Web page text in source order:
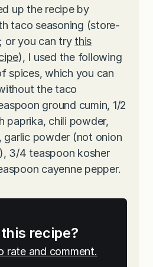
up the recipe by
taco seasoning (store-
or you can try this
), I used the following
spices, which you can
the taco
ground cumin, 1/2
paprika, chili powder,
garlic powder (not onion
3/4 teaspoon kosher
cayenne pepper.
recipe?
rate and comment.